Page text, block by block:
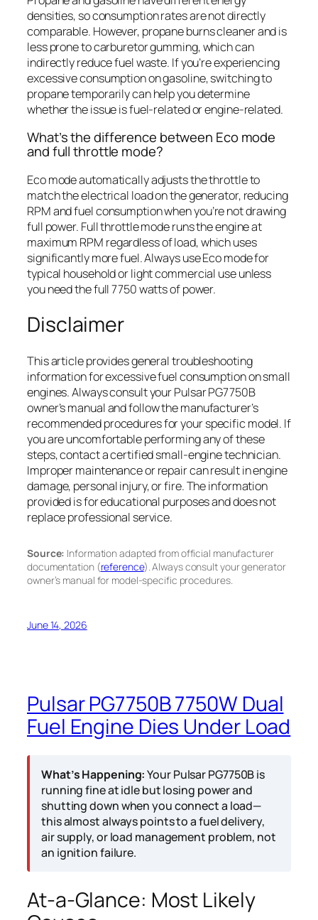
densities, so consumption rates are not directly
comparable. However, propane burns cleaner and is
less prone to carburetor gumming, which can
indirectly reduce fuel waste. If you’re experiencing
excessive consumption on gasoline, switching to
propane temporarily can help you determine
whether the issue is fuel-related or engine-related.
What’s the difference between Eco mode
and full throttle mode?
Eco mode automatically adjusts the throttle to
match the electrical load on the generator, reducing
RPM and fuel consumption when you’re not drawing
full power. Full throttle mode runs the engine at
maximum RPM regardless of load, which uses
significantly more fuel. Always use Eco mode for
typical household or light commercial use unless
you need the full 7750 watts of power.
Disclaimer
This article provides general troubleshooting
information for excessive fuel consumption on small
engines. Always consult your Pulsar PG7750B
owner’s manual and follow the manufacturer’s
recommended procedures for your specific model. If
you are uncomfortable performing any of these
steps, contact a certified small-engine technician.
Improper maintenance or repair can result in engine
damage, personal injury, or fire. The information
provided is for educational purposes and does not
replace professional service.
Source: Information adapted from official manufacturer
documentation (reference). Always consult your generator
owner’s manual for model-specific procedures.
June 14, 2026
Pulsar PG7750B 7750W Dual
Fuel Engine Dies Under Load
What’s Happening:Your Pulsar PG7750B is
running fine at idle but losing power and
shutting down when you connect a load—
this almost always points to a fuel delivery,
air supply, or load management problem, not
an ignition failure.
At-a-Glance: Most Likely